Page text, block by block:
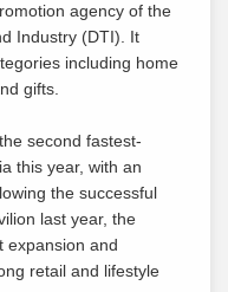
agency of the
Industry (DTI). It
including home
gifts.
second fastest-
this year, with an
the successful
last year, the
expansion and
retail and lifestyle